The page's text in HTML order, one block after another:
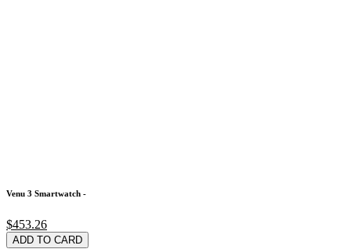
Venu 3 Smartwatch -
$453.26
ADD TO CARD